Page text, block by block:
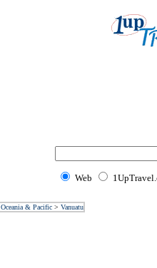
Web
Oceania & Pacific > Vanuatu